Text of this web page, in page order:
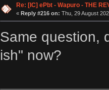
Re: [IC] ePbt - Wapuro - THE
« Reply #216 on: Thu, 29 August
Same question,
ish" now?